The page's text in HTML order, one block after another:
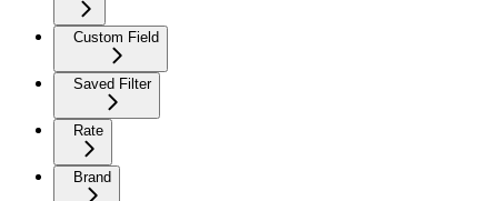
Custom Field
Saved Filter
Rate
Brand